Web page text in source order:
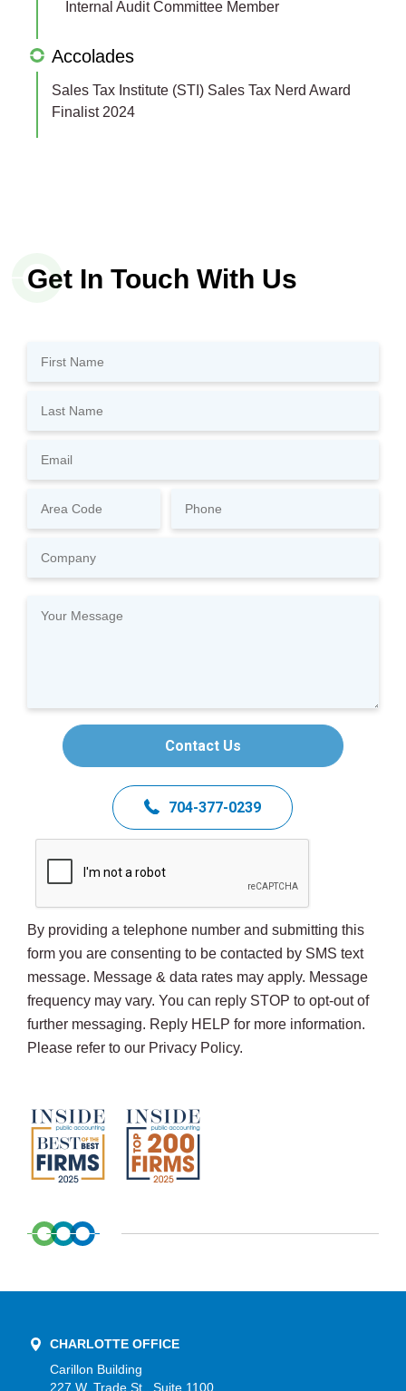
Internal Audit Committee Member
Accolades
Sales Tax Institute (STI) Sales Tax Nerd Award
Finalist 2024
Get In Touch With Us
Contact Us
704-377-0239
By providing a telephone number and submitting this
form you are consenting to be contacted by SMS text
message. Message & data rates may apply. Message
frequency may vary. You can reply STOP to opt-out of
further messaging. Reply HELP for more information.
Please refer to our Privacy Policy.
CHARLOTTE OFFICE
Carillon Building
227 W. Trade St., Suite 1100